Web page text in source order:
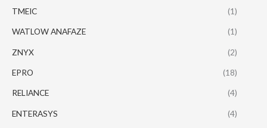
TMEIC (1)
WATLOW ANAFAZE (1)
ZNYX (2)
EPRO (18)
RELIANCE (4)
ENTERASYS (4)